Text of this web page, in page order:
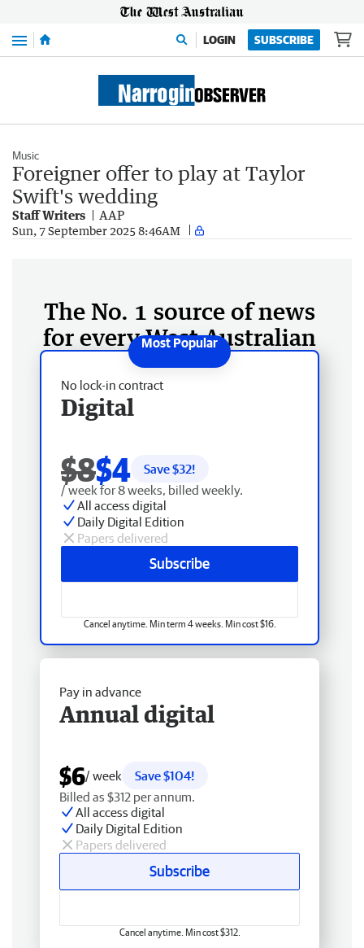
Menu LOGIN SUBSCRIBE
Music
Foreigner offer to play at Taylor
Swift's wedding
Staff Writers AAP
Sun, 7 September 2025 8:46AM
The No. 1 source of news
for every West Australian
No lock-in contract
Digital
$8$4 Save $32!
/ week for 8 weeks, billed weekly.
All access digital
Daily Digital Edition
Papers delivered
Subscribe
Cancel anytime. Min term 4 weeks. Min cost $16.
Pay in advance
Annual digital
$6/ week
Save $104!
Billed as $312 per annum.
All access digital
Daily Digital Edition
Papers delivered
Subscribe
Cancel anytime. Min cost $312.